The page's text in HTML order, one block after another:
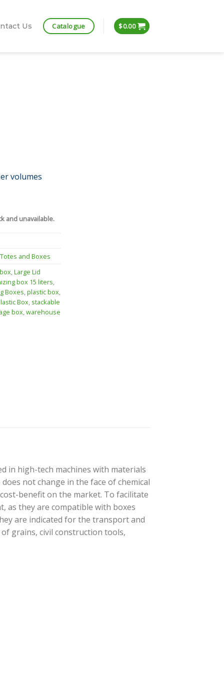
Us Catalogue $0.00
volumes
and unavailable.
and Boxes
,Large Lid
box 15 liters,
Boxes,plastic box,
Box, stackable
box,warehouse
in high-tech machines with materials
not change in the face of chemical
benefit on the market. To facilitate
as they are compatible with boxes
are indicated for the transport and
grains, civil construction tools,